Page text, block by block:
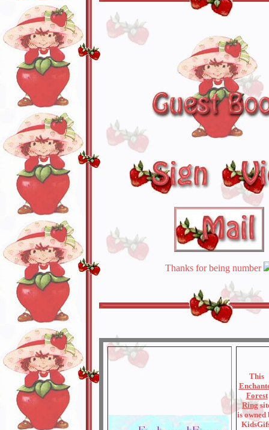
Thanks for being number
This
Forest
Ring
is owned